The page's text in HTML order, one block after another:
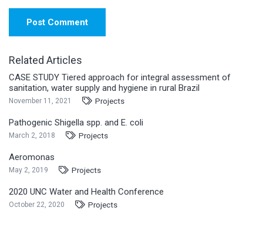
Post Comment
Related Articles
CASE STUDY Tiered approach for integral assessment of
sanitation, water supply and hygiene in rural Brazil
November 11, 2021 Projects
Pathogenic Shigella spp. and E. coli
March 2, 2018 Projects
Aeromonas
May 2, 2019 Projects
2020 UNC Water and Health Conference
October 22, 2020 Projects